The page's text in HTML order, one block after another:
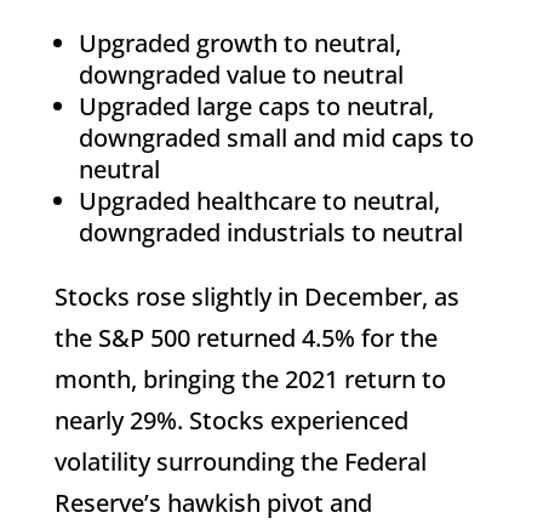
Upgraded growth to neutral,
downgraded value to neutral
Upgraded large caps to neutral,
downgraded small and mid caps to
neutral
Upgraded healthcare to neutral,
downgraded industrials to neutral
Stocks rose slightly in December, as
the S&P 500 returned 4.5% for the
month, bringing the 2021 return to
nearly 29%. Stocks experienced
volatility surrounding the Federal
Reserve’s hawkish pivot and